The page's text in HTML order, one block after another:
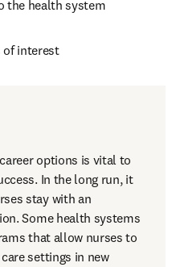
the health system
of interest
options is vital to
In the long run, it
stay with an
Some health systems
that allow nurses to
settings in new